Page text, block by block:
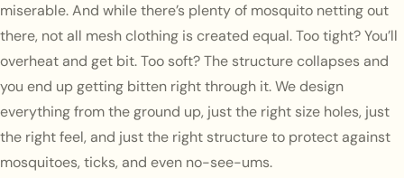
miserable. And while there’s plenty of mosquito netting out
there, not all mesh clothing is created equal. Too tight? You’ll
overheat and get bit. Too soft? The structure collapses and
you end up getting bitten right through it. We design
everything from the ground up, just the right size holes, just
the right feel, and just the right structure to protect against
mosquitoes, ticks, and even no-see-ums.